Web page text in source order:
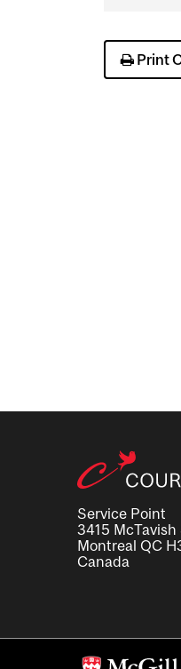
Print
Service Point
3415
Montreal QC
Canada